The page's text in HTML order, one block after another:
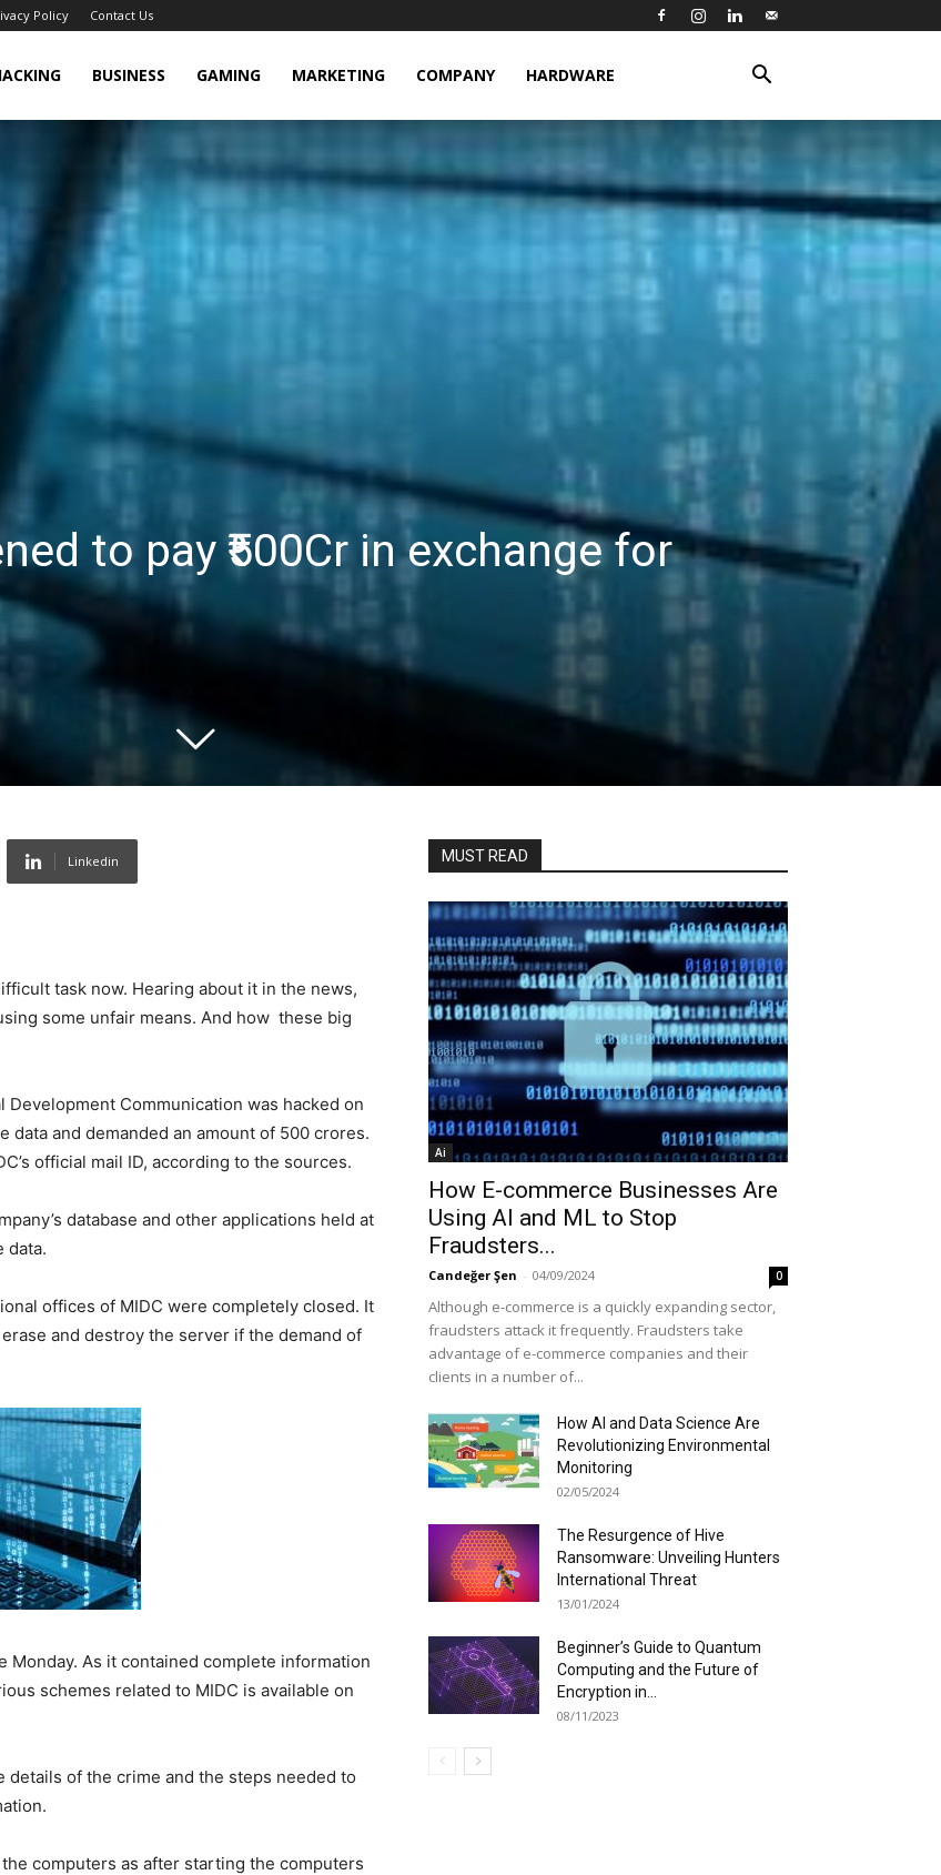
Policy Contact Us
BUSINESS GAMING MARKETING COMPANY HARDWARE
to pay ₹500Cr in exchange for
Linkedin
task now. Hearing about it in the news,
some unfair means. And how these big
Communication was hacked on
data and demanded an amount of 500 crores.
official mail ID, according to the sources.
database and other applications held at
data.
offices of MIDC were completely closed. It
and destroy the server if the demand of
As it contained complete information
schemes related to MIDC is available on
of the crime and the steps needed to
computers as after starting the computers
MUST READ
Ai
How E-commerce Businesses Are
Using AI and ML to Stop
Fraudsters...
Candeğer Şen - 04/09/2024 0
Although e-commerce is a quickly expanding sector,
fraudsters attack it frequently. Fraudsters take
advantage of e-commerce companies and their
clients in a number of...
How AI and Data Science Are
Revolutionizing Environmental
Monitoring
02/05/2024
The Resurgence of Hive
Ransomware: Unveiling Hunters
International Threat
13/01/2024
Beginner’s Guide to Quantum
Computing and the Future of
Encryption in...
08/11/2023